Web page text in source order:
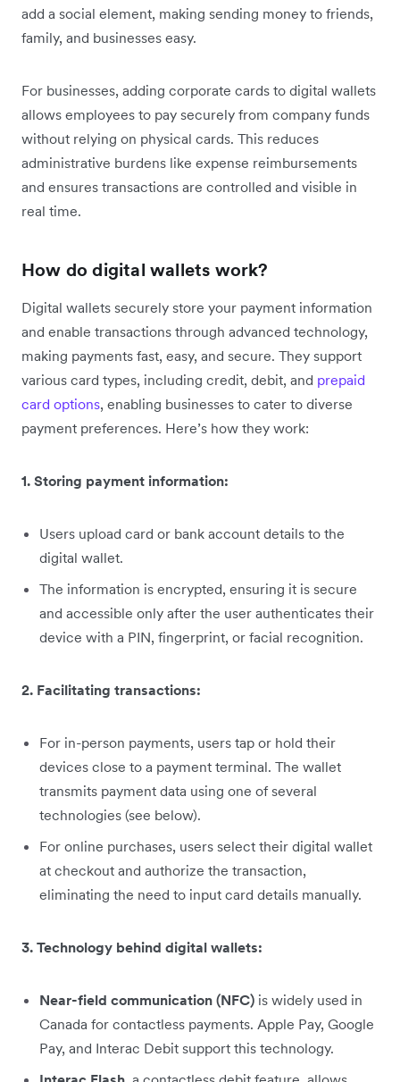
add a social element, making sending money to friends,
family, and businesses easy.
For businesses, adding corporate cards to digital wallets
allows employees to pay securely from company funds
without relying on physical cards. This reduces
administrative burdens like expense reimbursements
and ensures transactions are controlled and visible in
real time.
How do digital wallets work?
Digital wallets securely store your payment information
and enable transactions through advanced technology,
making payments fast, easy, and secure. They support
various card types, including credit, debit, and prepaid
card options, enabling businesses to cater to diverse
payment preferences. Here’s how they work:
1. Storing payment information:
Users upload card or bank account details to the
digital wallet.
The information is encrypted, ensuring it is secure
and accessible only after the user authenticates their
device with a PIN, fingerprint, or facial recognition.
2. Facilitating transactions:
For in-person payments, users tap or hold their
devices close to a payment terminal. The wallet
transmits payment data using one of several
technologies (see below).
For online purchases, users select their digital wallet
at checkout and authorize the transaction,
eliminating the need to input card details manually.
3. Technology behind digital wallets:
Near-field communication (NFC) is widely used in
Canada for contactless payments. Apple Pay, Google
Pay, and Interac Debit support this technology.